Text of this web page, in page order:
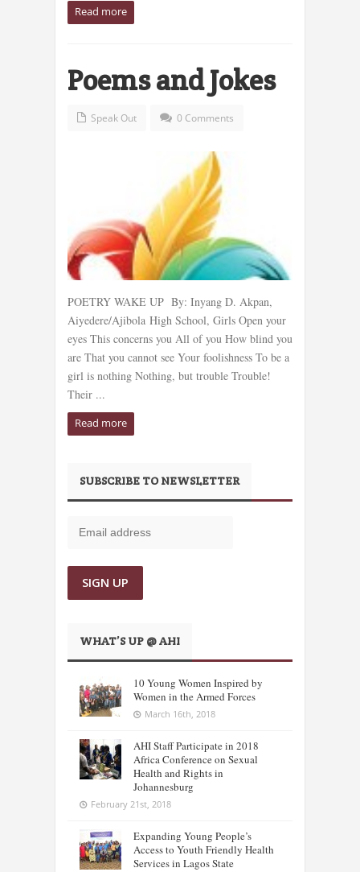
Read more
Poems and Jokes
Speak Out 0 Comments
POETRY WAKE UP By: Inyang D. Akpan,
Aiyedere/Ajibola High School, Girls Open your
eyes This concerns you All of you How blind you
are That you cannot see Your foolishness To be a
girl is nothing Nothing, but trouble Trouble!
Their ...
Read more
SUBSCRIBE TO NEWSLETTER
WHAT’S UP @ AHI
10 Young Women Inspired by
Women in the Armed Forces
March 16th, 2018
AHI Staff Participate in 2018
Africa Conference on Sexual
Health and Rights in
Johannesburg
February 21st, 2018
Expanding Young People’s
Access to Youth Friendly Health
Services in Lagos State